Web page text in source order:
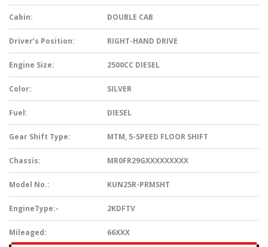
Cabin: DOUBLE CAB
Driver’s Position: RIGHT-HAND DRIVE
Engine Size: 2500CC DIESEL
Color: SILVER
Fuel: DIESEL
Gear Shift Type: MTM, 5-SPEED FLOOR SHIFT
Chassis: MR0FR29GXXXXXXXXX
Model No.: KUN25R-PRMSHT
EngineType:- 2KDFTV
Mileaged: 66XXX